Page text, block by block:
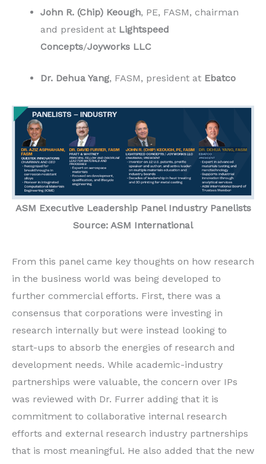
John R. (Chip) Keough, PE, FASM, chairman
and president at Lightspeed
Concepts/Joyworks LLC
Dr. Dehua Yang, FASM, president at Ebatco
ASM Executive Leadership Panel Industry Panelists
Source: ASM International
From this panel came key thoughts on how research
in the business world was being developed to
further commercial efforts. First, there was a
consensus that corporations were investing in
research internally but were instead looking to
start-ups to absorb the energies of research and
development needs. While academic-industry
partnerships were valuable, the concern over IPs
was reviewed with Dr. Furrer adding that it is
commitment to collaborative internal research
efforts and external research industry partnerships
that is most meaningful. He also added that the new